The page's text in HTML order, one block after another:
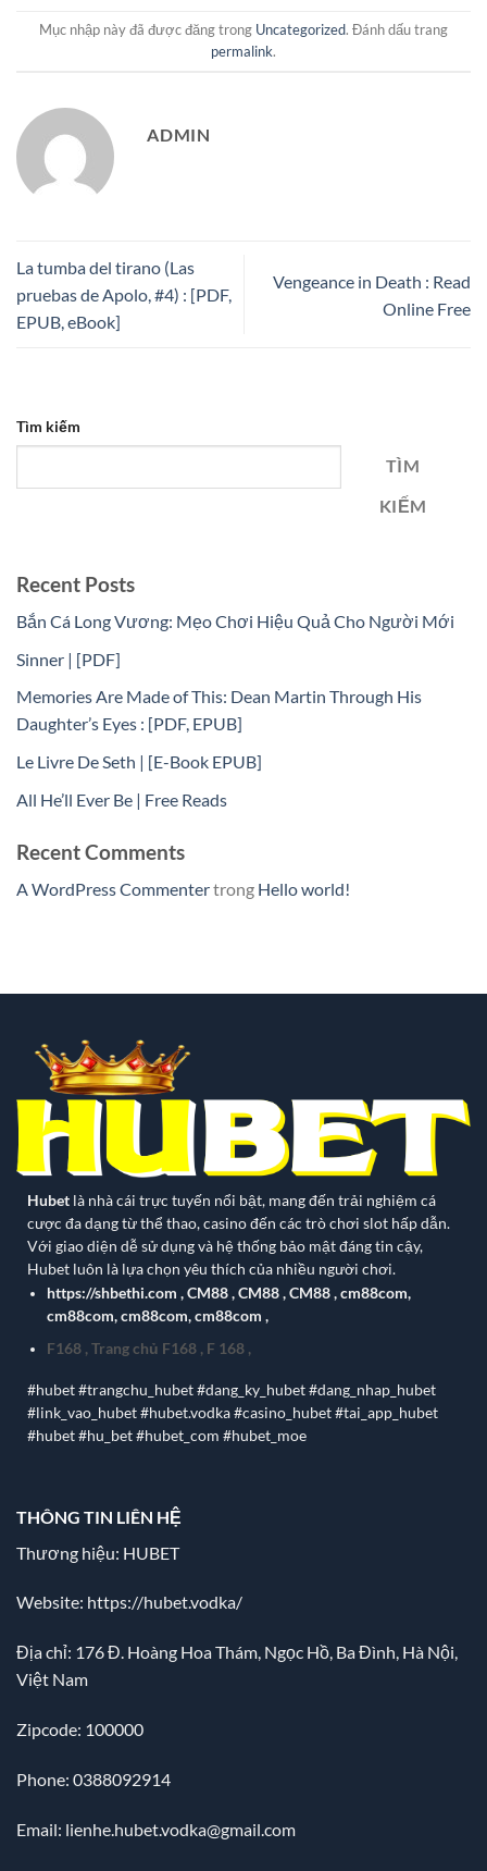
Mục nhập này đã được đăng trong Uncategorized. Đánh dấu trang
permalink.
ADMIN
La tumba del tirano (Las
pruebas de Apolo, #4) : [PDF,
EPUB, eBook]
Vengeance in Death : Read
Online Free
Tìm kiếm
TÌM
KIẾM
Recent Posts
Bắn Cá Long Vương: Mẹo Chơi Hiệu Quả Cho Người Mới
Sinner | [PDF]
Memories Are Made of This: Dean Martin Through His
Daughter’s Eyes : [PDF, EPUB]
Le Livre De Seth | [E-Book EPUB]
All He’ll Ever Be | Free Reads
Recent Comments
A WordPress Commentertrong Hello world!
Hubet là nhà cái trực tuyến nổi bật, mang đến trải nghiệm cá
cược đa dạng từ thể thao, casino đến các trò chơi slot hấp dẫn.
Với giao diện dễ sử dụng và hệ thống bảo mật đáng tin cậy,
Hubet luôn là lựa chọn yêu thích của nhiều người chơi.
https://shbethi.com ,CM88,CM88,CM88,cm88com,
cm88com,cm88com,cm88com ,
F168, Trang chủ F168, F 168,
#hubet #trangchu_hubet #dang_ky_hubet #dang_nhap_hubet
#link_vao_hubet #hubet.vodka #casino_hubet #tai_app_hubet
#hubet #hu_bet #hubet_com #hubet_moe
THÔNG TIN LIÊN HỆ
Thương hiệu: HUBET
Website: https://hubet.vodka/
Địa chỉ: 176 Đ. Hoàng Hoa Thám, Ngọc Hồ, Ba Đình, Hà Nội,
Việt Nam
Zipcode: 100000
Phone: 0388092914
Email: lienhe.hubet.vodka@gmail.com